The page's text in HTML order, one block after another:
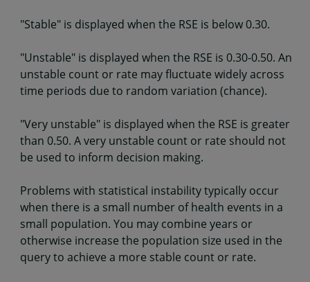
"Stable" is displayed when the RSE is below 0.30.
"Unstable" is displayed when the RSE is 0.30-0.50. An
unstable count or rate may fluctuate widely across
time periods due to random variation (chance).
"Very unstable" is displayed when the RSE is greater
than 0.50. A very unstable count or rate should not
be used to inform decision making.
Problems with statistical instability typically occur
when there is a small number of health events in a
small population. You may combine years or
otherwise increase the population size used in the
query to achieve a more stable count or rate.